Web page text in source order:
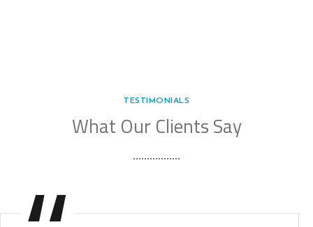
TESTIMONIALS
What Our Clients Say